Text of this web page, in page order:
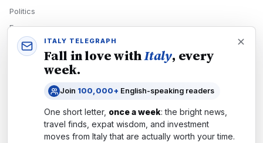
Politics
Economy
Tech
READERS
Newsletters
Subscribe
ITALY TELEGRAPH
Fall in love withItaly, every
week.
Join 100,000+ English-speaking readers
One short letter, once a week: the bright news,
travel finds, expat wisdom, and investment
moves from Italythat are actually worth your time.